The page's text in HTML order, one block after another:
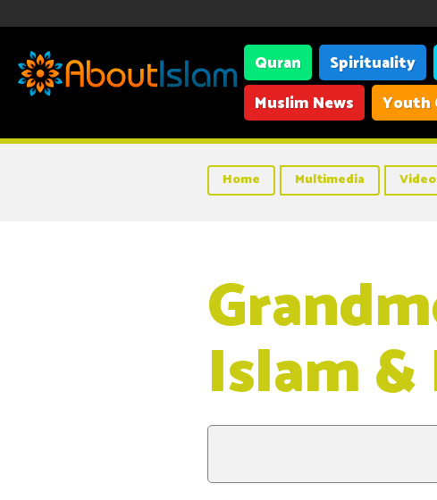
Quran Spirituality
Muslim News
Youth
Home Multimedia
Islam